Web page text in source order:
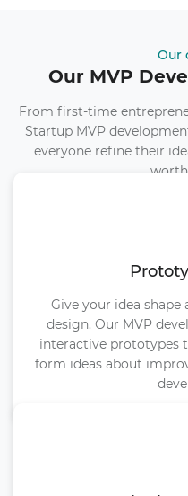
Our
Our MVP
From first-time
Startup MVP
everyone refine their
Give your idea
design. Our MVP
interactive prototypes
form ideas about